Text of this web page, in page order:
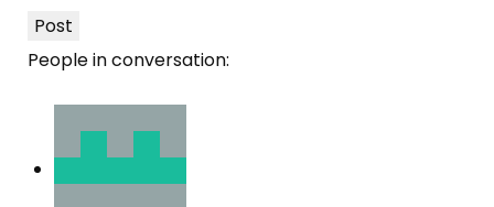
Post
People in conversation: